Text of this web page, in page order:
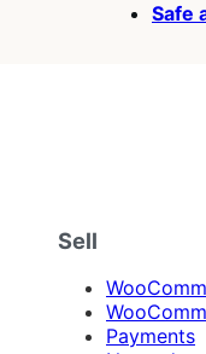
Safe
Sell
Payments